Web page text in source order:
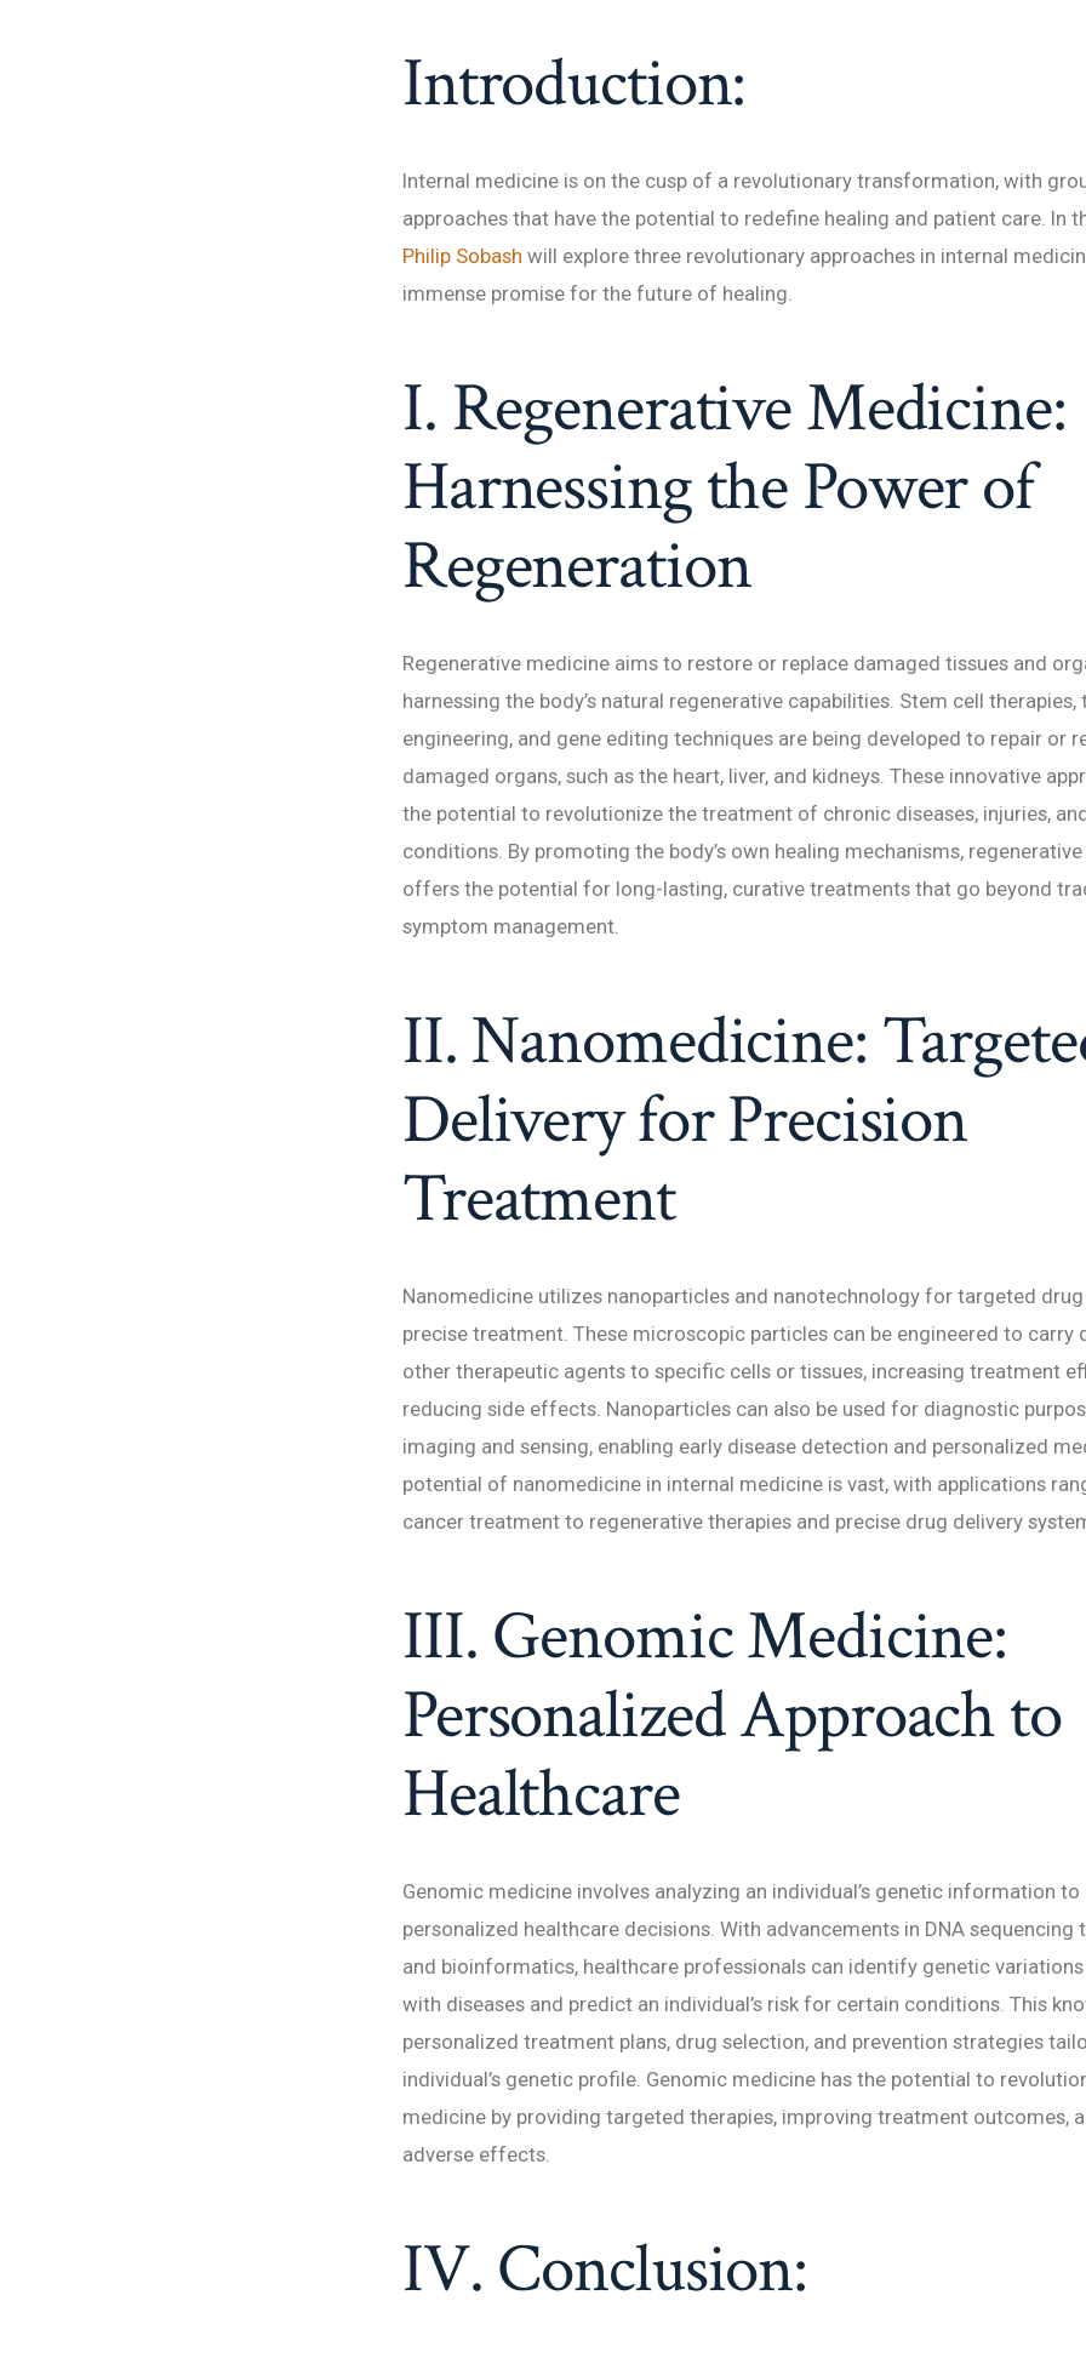
Introduction:
Internal medicine is on the cusp of a revolutionary transformation, with
approaches that have the potential to redefine healing and patient care. In
Philip Sobash will explore three revolutionary approaches in internal
immense promise for the future of healing.
I. Regenerative Medicine:
Harnessing the Power of
Regeneration
Regenerative medicine aims to restore or replace damaged tissues and
harnessing the body’s natural regenerative capabilities. Stem cell therapies,
engineering, and gene editing techniques are being developed to repair or
damaged organs, such as the heart, liver, and kidneys. These innovative
the potential to revolutionize the treatment of chronic diseases, injuries,
conditions. By promoting the body’s own healing mechanisms,
offers the potential for long-lasting, curative treatments that go beyond
symptom management.
II. Nanomedicine:
Delivery for Precision
Treatment
Nanomedicine utilizes nanoparticles and nanotechnology for targeted
precise treatment. These microscopic particles can be engineered to carry
other therapeutic agents to specific cells or tissues, increasing treatment
reducing side effects. Nanoparticles can also be used for diagnostic
imaging and sensing, enabling early disease detection and personalized
potential of nanomedicine in internal medicine is vast, with applications
cancer treatment to regenerative therapies and precise drug delivery
III. Genomic Medicine:
Personalized Approach to
Healthcare
Genomic medicine involves analyzing an individual’s genetic information to
personalized healthcare decisions. With advancements in DNA sequencing
and bioinformatics, healthcare professionals can identify genetic
with diseases and predict an individual’s risk for certain conditions. This
personalized treatment plans, drug selection, and prevention strategies
individual’s genetic profile. Genomic medicine has the potential to
medicine by providing targeted therapies, improving treatment outcomes,
adverse effects.
IV. Conclusion: